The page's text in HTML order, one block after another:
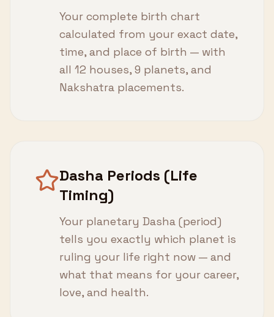
Your complete birth chart
calculated from your exact date,
time, and place of birth — with
all 12 houses, 9 planets, and
Nakshatra placements.
Dasha Periods (Life
Timing)
Your planetary Dasha (period)
tells you exactly which planet is
ruling your life right now — and
what that means for your career,
love, and health.